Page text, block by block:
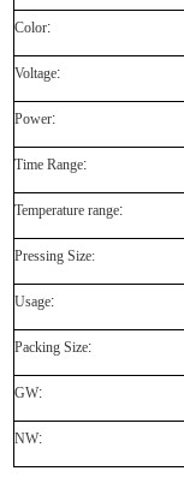
Color:
Voltage:
Power:
Time Range:
Temperature range:
Pressing Size:
Usage:
Packing Size:
GW:
NW: